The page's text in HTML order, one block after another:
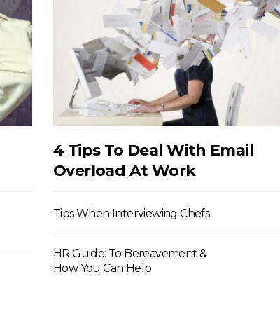
4 Tips To Deal With Email
Overload At Work
Tips When Interviewing Chefs
HR Guide: To Bereavement &
How You Can Help